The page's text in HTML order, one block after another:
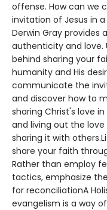
offense. How can we
invitation of Jesus in a
Derwin Gray provides
authenticity and
behind sharing your
humanity and His
communicate the
and discover how to
sharing Christ's love
and living out the
sharing it with
share your faith
Rather than employ
tactics, emphasize
for reconciliationA
evangelism is a way